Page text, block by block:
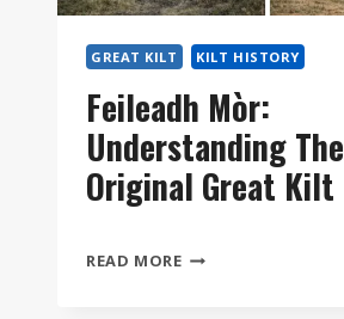
GREAT KILT KILT HISTORY
Feileadh Mòr:
Understanding The
Original Great Kilt
READ MOREFEILEADH